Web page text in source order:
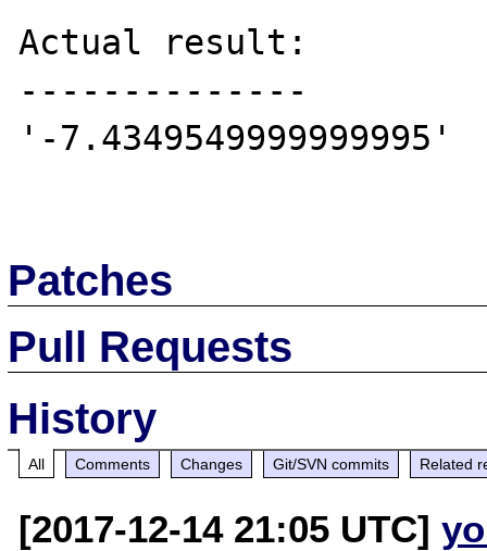
Actual result:
--------------
'-7.4349549999999995'
Patches
Pull Requests
History
All Comments Changes Git/SVN commits Related
[2017-12-14 21:05 UTC]